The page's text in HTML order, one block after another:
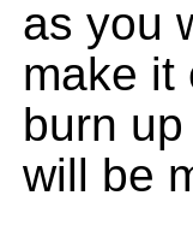
as you
make it
burn
will be